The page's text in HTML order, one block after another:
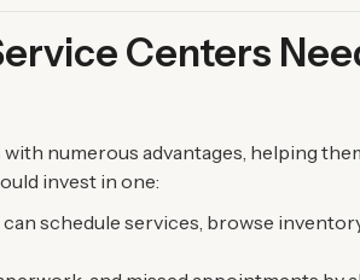
Centers
numerous advantages, helping
invest in one:
schedule services, browse